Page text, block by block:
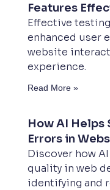
Features
Effective
enhanced user
website
experience.
Read More »
How AI Helps
Errors in
Discover how
quality in web
identifying and